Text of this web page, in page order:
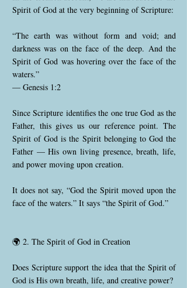
Spirit of God at the very beginning of Scripture:
“The earth was without form and void; and
darkness was on the face of the deep. And the
Spirit of God was hovering over the face of the
waters.”
— Genesis 1:2
Since Scripture identifies the one true God as the
Father, this gives us our reference point. The
Spirit of God is the Spirit belonging to God the
Father — His own living presence, breath, life,
and power moving upon creation.
It does not say, “God the Spirit moved upon the
face of the waters.” It says “the Spirit of God.”
🌍 2. The Spirit of God in Creation
Does Scripture support the idea that the Spirit of
God is His own breath, life, and creative power?